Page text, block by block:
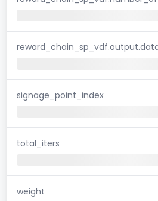
signage_point_index
total_iters
weight